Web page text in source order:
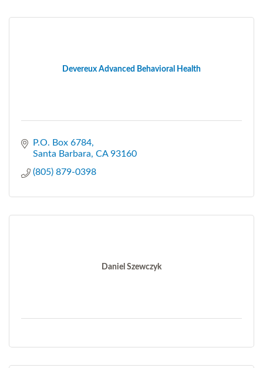
Devereux Advanced Behavioral Health
P.O. Box 6784
Santa Barbara CA 93160
(805) 879-0398
Daniel Szewczyk